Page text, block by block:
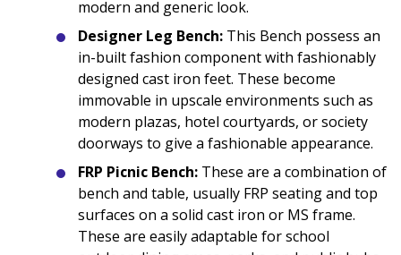
modern and generic look.
Designer Leg Bench: This Bench possess an
in-built fashion component with fashionably
designed cast iron feet. These become
immovable in upscale environments such as
modern plazas, hotel courtyards, or society
doorways to give a fashionable appearance.
FRP Picnic Bench: These are a combination of
bench and table, usually FRP seating and top
surfaces on a solid cast iron or MS frame.
These are easily adaptable for school